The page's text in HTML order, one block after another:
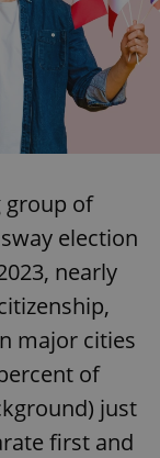
group of
election
nearly
major cities
of
just
first and